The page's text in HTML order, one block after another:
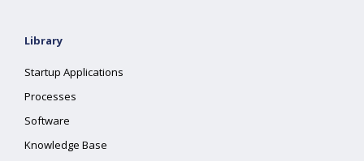
Library
Startup Applications
Processes
Software
Knowledge Base